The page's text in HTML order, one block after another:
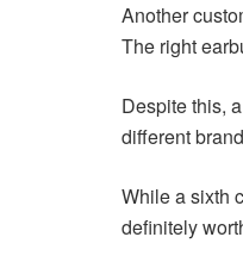
Another
The right
Despite this,
different
While a sixth
definitely